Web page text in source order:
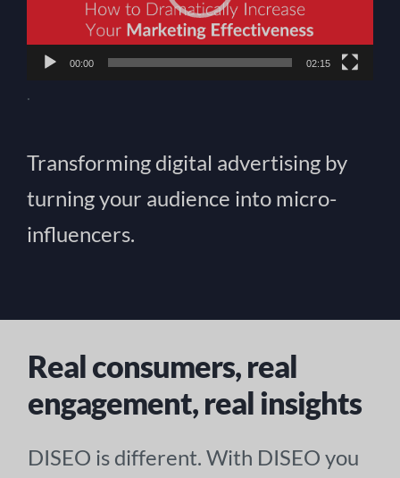
00:00 02:15
.
Transforming digital advertising by
turning your audience into micro-
influencers.
Real consumers, real
engagement, real insights
DISEO is different. With DISEO you